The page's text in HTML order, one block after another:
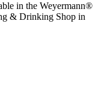
in the Weyermann®
& Drinking Shop in